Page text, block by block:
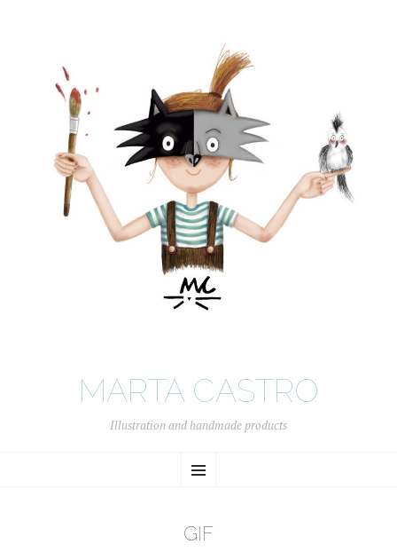
MARTA CASTRO
Illustration and handmade products
Menu
TO
GIF